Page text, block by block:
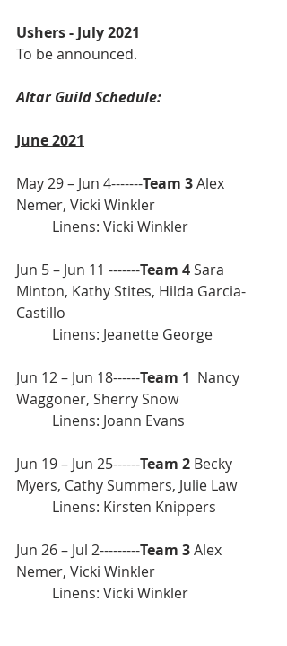
Ushers - July 2021
To be announced.
Altar Guild Schedule:
June 2021
May 29 – Jun 4-------Team 3 Alex
Nemer, Vicki Winkler
	Linens: Vicki Winkler
Jun 5 – Jun 11 -------Team 4 Sara
Minton, Kathy Stites, Hilda Garcia-
Castillo
	Linens: Jeanette George
Jun 12 – Jun 18------Team 1 Nancy
Waggoner, Sherry Snow
	Linens: Joann Evans
Jun 19 – Jun 25------Team 2 Becky
Myers, Cathy Summers, Julie Law
	Linens: Kirsten Knippers
Jun 26 – Jul 2---------Team 3 Alex
Nemer, Vicki Winkler
	Linens: Vicki Winkler